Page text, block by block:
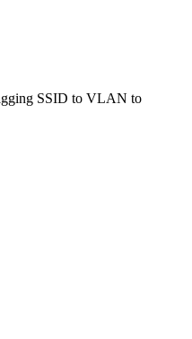
SSID to VLAN to